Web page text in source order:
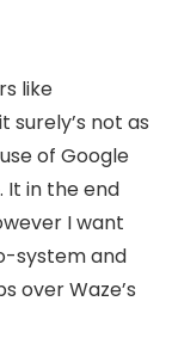
like
surely’s not as
of Google
It in the end
I want
system and
over Waze’s